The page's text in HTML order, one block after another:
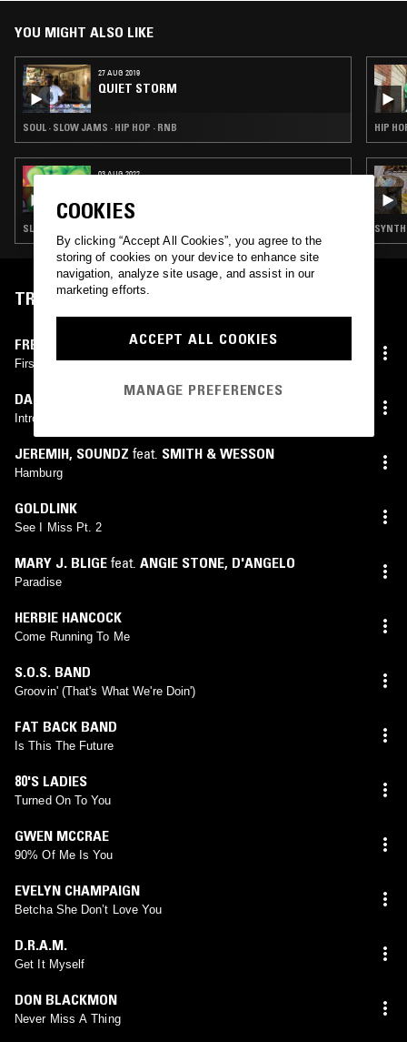
YOU MIGHT ALSO LIKE
27 AUG 2019
QUIET STORM
SOUL · SLOW JAMS · HIP HOP · RNB
03 AUG 2022
SLOW JAMS · HIP HOP · RNB
HIP
SYNTH
TRACKLIST
FREDDIE HUBBARD
First Light
DARRIEN BROCKINGTON
Introduction
JEREMIH, SOUNDZ feat. SMITH & WESSON
Hamburg
GOLDLINK
See I Miss Pt. 2
MARY J. BLIGE feat. ANGIE STONE, D'ANGELO
Paradise
HERBIE HANCOCK
Come Running To Me
S.O.S. BAND
Groovin' (That's What We're Doin')
FAT BACK BAND
Is This The Future
80'S LADIES
Turned On To You
GWEN MCCRAE
90% Of Me Is You
EVELYN CHAMPAIGN
Betcha She Don’t Love You
D.R.A.M.
Get It Myself
DON BLACKMON
Never Miss A Thing
COOKIES
By clicking “Accept All Cookies”, you agree to the
storing of cookies on your device to enhance site
navigation, analyze site usage, and assist in our
marketing efforts.
ACCEPT ALL COOKIES
MANAGE PREFERENCES